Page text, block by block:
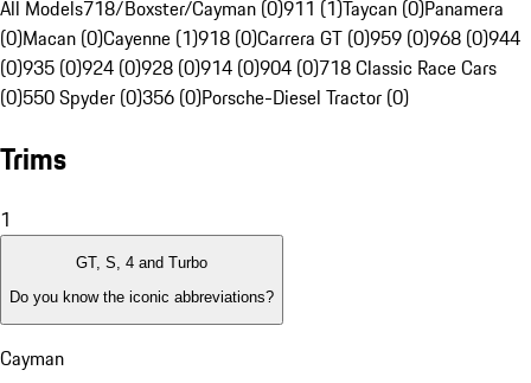
All Models718/Boxster/Cayman (0)911 (1)Taycan (0)Panamera
(0)Macan (0)Cayenne (1)918 (0)Carrera GT (0)959 (0)968 (0)944
(0)935 (0)924 (0)928 (0)914 (0)904 (0)718 Classic Race Cars
(0)550 Spyder (0)356 (0)Porsche-Diesel Tractor (0)
Trims
1
GT, S, 4 and Turbo
Do you know the iconic abbreviations?
Cayman